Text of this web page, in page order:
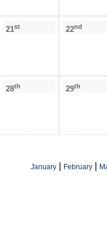
21st 22nd
28th 29th
January February